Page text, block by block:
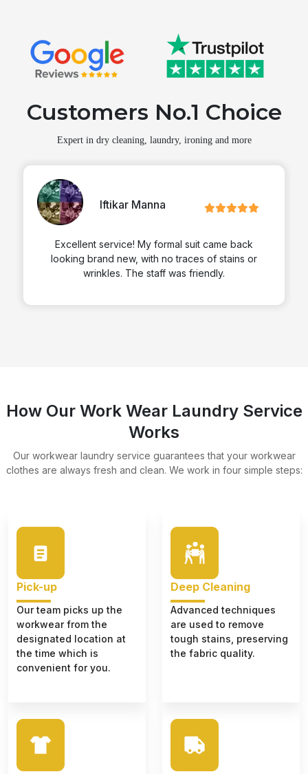
Customers No.1 Choice
Expert in dry cleaning, laundry, ironing and more
Iftikar Manna
Excellent service! My formal suit came back
looking brand new, with no traces of stains or
wrinkles. The staff was friendly.
How Our Work Wear Laundry Service
Works
Our workwear laundry service guarantees that your workwear
clothes are always fresh and clean. We work in four simple steps:
Pick-up
Our team picks up the
workwear from the
designated location at
the time which is
convenient for you.
Deep Cleaning
Advanced techniques
are used to remove
tough stains, preserving
the fabric quality.